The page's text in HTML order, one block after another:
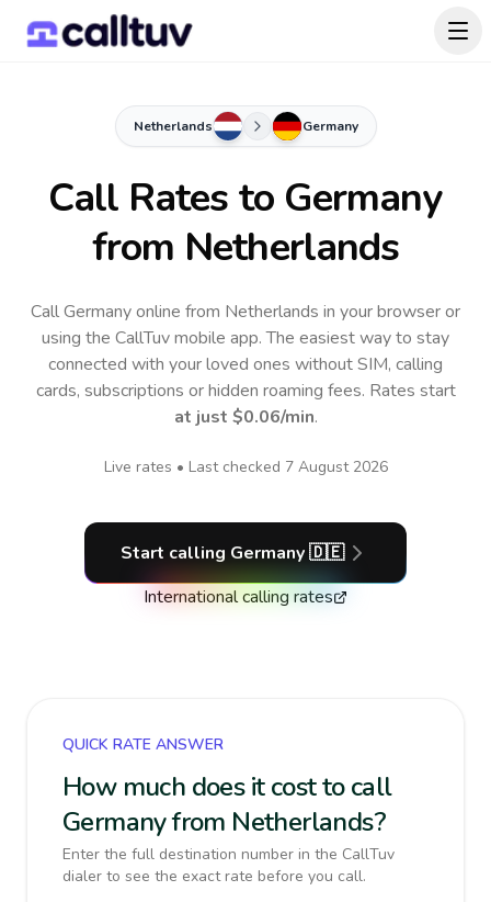
Netherlands Germany
Call Rates to Germany
from Netherlands
Call Germany online from Netherlands in your browser or
using the CallTuv mobile app.The easiest way to stay
connected with your loved ones without SIM, calling
cards, subscriptions or hidden roaming fees. Rates start
at just $0.06/min.
Live rates • Last checked 7 August 2026
Start calling Germany🇩🇪
International calling rates
QUICK RATE ANSWER
How much does it cost to call
Germany from Netherlands?
Enter the full destination number in the CallTuv
dialer to see the exact rate before you call.